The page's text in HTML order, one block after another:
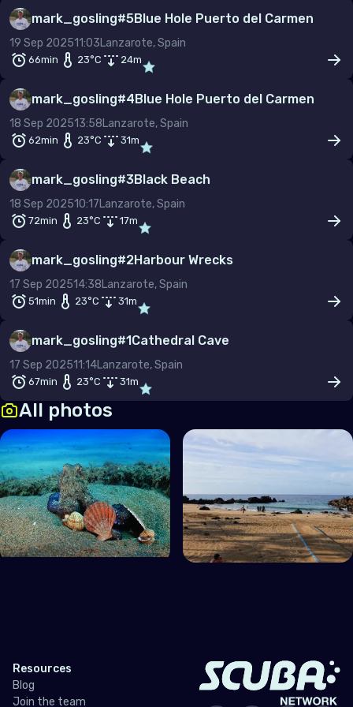
mark_gosling#5Blue Hole Puerto del Carmen
19 Sep 202511:03Lanzarote, Spain
66min 23°C 24m
mark_gosling#4Blue Hole Puerto del Carmen
18 Sep 202513:58Lanzarote, Spain
62min 23°C 31m
mark_gosling#3Black Beach
18 Sep 202510:17Lanzarote, Spain
72min 23°C 17m
mark_gosling#2Harbour Wrecks
17 Sep 202514:38Lanzarote, Spain
51min 23°C 31m
mark_gosling#1Cathedral Cave
17 Sep 202511:14Lanzarote, Spain
67min 23°C 31m
All photos
Resources
Blog
Join the team